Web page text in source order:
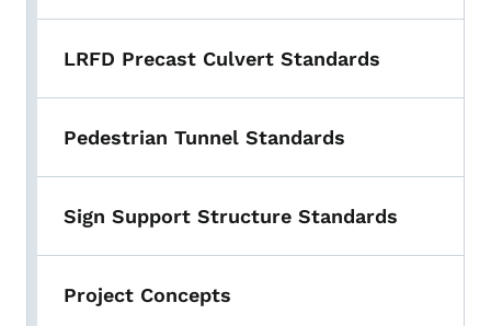
LRFD Precast Culvert Standards
Pedestrian Tunnel Standards
Sign Support Structure Standards
Project Concepts